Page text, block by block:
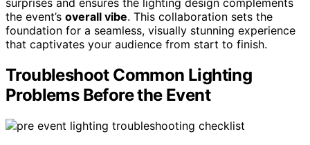
surprises and ensures the lighting design complements
the event’s overall vibe. This collaboration sets the
foundation for a seamless, visually stunning experience
that captivates your audience from start to finish.
Troubleshoot Common Lighting
Problems Before the Event